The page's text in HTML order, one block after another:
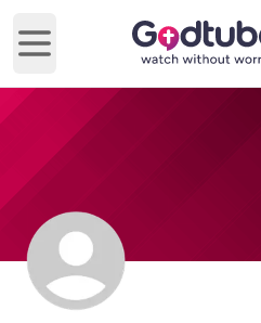
Open main menu